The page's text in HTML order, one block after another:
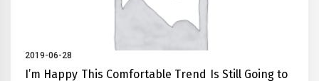
2019-06-28
I’m Happy This Comfortable Trend Is Still Going to